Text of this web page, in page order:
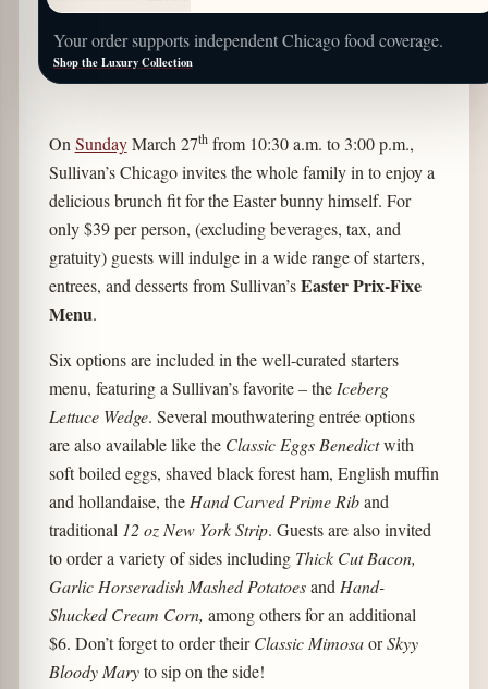
Your order supports independent Chicago food coverage.
Shop the Luxury Collection
On SundayMarch 27thfrom 10:30 a.m. to 3:00 p.m.,
Sullivan’s Chicago invites the whole family in to enjoy a
delicious brunch fit for the Easter bunny himself. For
only $39 per person, (excluding beverages, tax, and
gratuity) guests will indulge in a wide range of starters,
entrees, and desserts from Sullivan’sEaster Prix-Fixe
Menu.
Six options are included in the well-curated starters
menu, featuring a Sullivan’s favorite – the Iceberg
Lettuce Wedge. Several mouthwatering entrée options
are also available like the Classic Eggs Benedictwith
soft boiled eggs, shaved black forest ham, English muffin
and hollandaise, the Hand Carved Prime Riband
traditional 12 oz New York Strip. Guests are also invited
to order a variety of sides including Thick Cut Bacon,
Garlic Horseradish Mashed Potatoesand Hand-
Shucked Cream Corn, among others for an additional
$6. Don’t forget to order theirClassic MimosaorSkyy
Bloody Maryto sip on the side!